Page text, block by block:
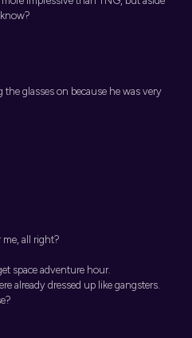
glasses on because he was very
all right?
space adventure hour.
already dressed up like gangsters.